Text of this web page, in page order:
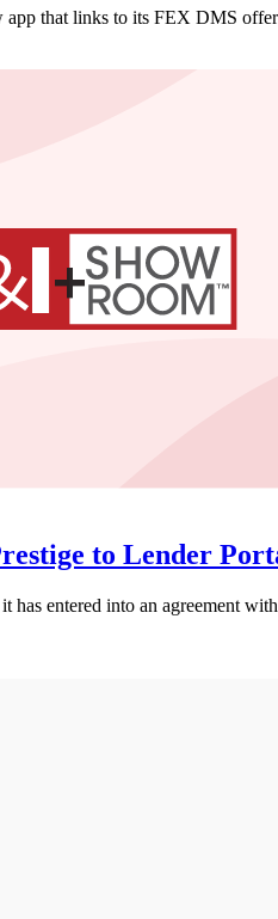
app that links to its FEX DMS
to Lender
has entered into an agreement